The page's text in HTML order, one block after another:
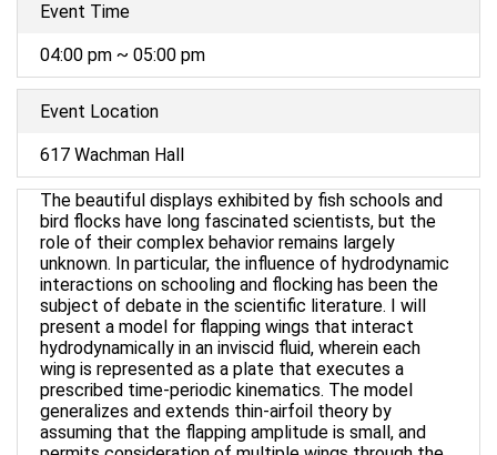
Event Time
04:00 pm ~ 05:00 pm
Event Location
617 Wachman Hall
The beautiful displays exhibited by fish schools and
bird flocks have long fascinated scientists, but the
role of their complex behavior remains largely
unknown. In particular, the influence of hydrodynamic
interactions on schooling and flocking has been the
subject of debate in the scientific literature. I will
present a model for flapping wings that interact
hydrodynamically in an inviscid fluid, wherein each
wing is represented as a plate that executes a
prescribed time-periodic kinematics. The model
generalizes and extends thin-airfoil theory by
assuming that the flapping amplitude is small, and